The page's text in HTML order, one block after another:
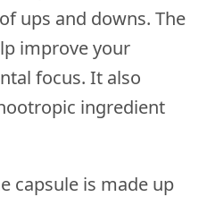
ups and downs. The
improve your
focus. It also
ingredient
capsule is made up